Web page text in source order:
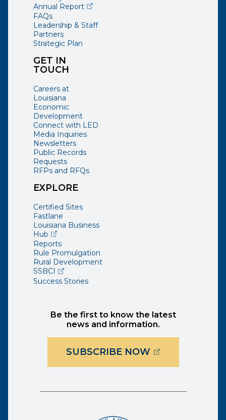
GET IN
TOUCH
Careers at
Louisiana
Economic
Development
Connect with LED
Media Inquiries
Newsletters
Public Records
Requests
RFPs and RFQs
Annual Report(opens external page in a new window)
FAQs
Leadership & Staff
Partners
Strategic Plan
EXPLORE
Certified Sites
Fastlane
Louisiana Business
Hub(opens external page in a new window)
Reports
Rule Promulgation
Rural Development
SSBCI (opens external page in a new window)
Success Stories
Be the first to know the latest
news and information.
SUBSCRIBE NOW(OPENS